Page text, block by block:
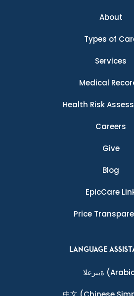
About
Types of
Services
Medical
Health Risk
Careers
Give
Blog
EpicCare
Price
LANGUAGE
ةيبرعلا